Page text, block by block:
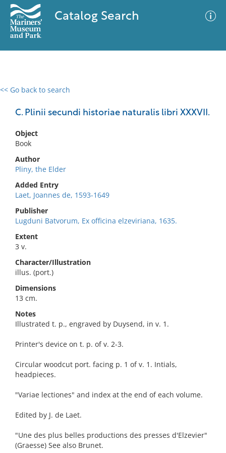
Catalog Search
<< Go back to search
C. Plinii secundi historiae naturalis libri XXXVII.
Object
Book
Author
Pliny, the Elder
Added Entry
Laet, Joannes de, 1593-1649
Publisher
Lugduni Batvorum, Ex officina elzeviriana, 1635.
Extent
3 v.
Character/Illustration
illus. (port.)
Dimensions
13 cm.
Notes
Illustrated t. p., engraved by Duysend, in v. 1.
Printer's device on t. p. of v. 2-3.
Circular woodcut port. facing p. 1 of v. 1. Intials,
headpieces.
"Variae lectiones" and index at the end of each volume.
Edited by J. de Laet.
"Une des plus belles productions des presses d'Elzevier"
(Graesse) See also Brunet.
0 results